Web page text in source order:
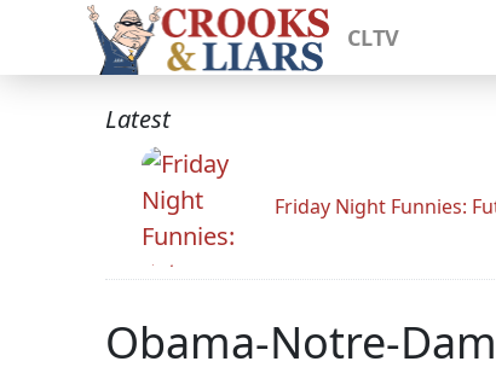
CLTV
Latest
Friday Night Funnies:
Obama-Notre-